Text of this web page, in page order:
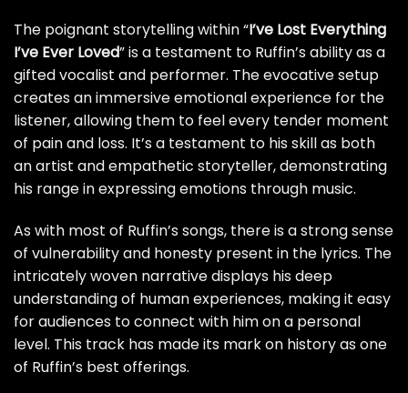
The poignant storytelling within “I’ve Lost Everything
I’ve Ever Loved” is a testament to Ruffin’s ability as a
gifted vocalist and performer. The evocative setup
creates an immersive emotional experience for the
listener, allowing them to feel every tender moment
of pain and loss. It’s a testament to his skill as both
an artist and empathetic storyteller, demonstrating
his range in expressing emotions through music.
As with most of Ruffin’s songs, there is a strong sense
of vulnerability and honesty present in the lyrics. The
intricately woven narrative displays his deep
understanding of human experiences, making it easy
for audiences to connect with him on a personal
level. This track has made its mark on history as one
of Ruffin’s best offerings.